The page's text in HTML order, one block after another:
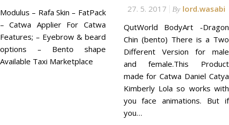
Modulus – Rafa Skin – FatPack
– Catwa Applier For Catwa
Features; – Eyebrow & beard
options – Bento shape
Available Taxi Marketplace
27. 5. 2017 By lord.wasabi
QutWorld BodyArt -Dragon
Chin (bento) There is a Two
Different Version for male
and female.This Product
made for Catwa Daniel Catya
Kimberly Lola so works with
you face animations. But if
you…